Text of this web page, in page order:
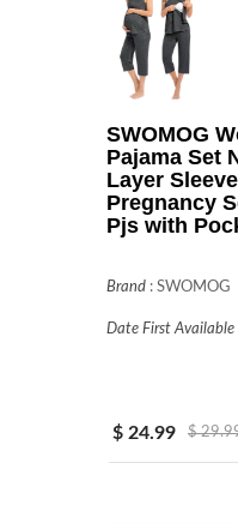
SWOMOG
Pajama Set
Layer
Pregnancy
Pjs with
Brand : SWOMOG
Date First Available
$ 24.99 $